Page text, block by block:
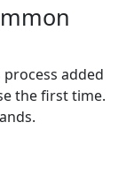
added
the first time.